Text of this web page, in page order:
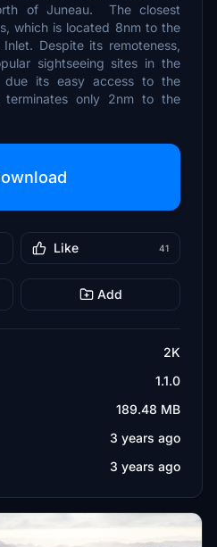
of Juneau. The closest
which is located 8nm to the
Despite its remoteness,
sightseeing sites in the
due its easy access to the
terminates only 2nm to the
Like 41
Add
2K
1.1.0
189.48 MB
3 years ago
3 years ago